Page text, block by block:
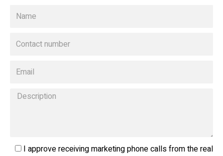
I approve receiving marketing phone calls from the real